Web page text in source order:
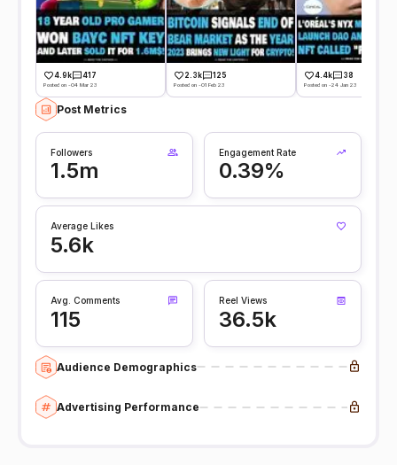
4.9k 417
Posted on -04 Mar 23
2.3k 125
Posted on -01 Feb 23
4.4k 38
Posted on -24 Jan 23
Post Metrics
Followers
1.5m
Engagement Rate
0.39%
Average Likes
5.6k
Avg. Comments
115
Reel Views
36.5k
Audience Demographics
Advertising Performance